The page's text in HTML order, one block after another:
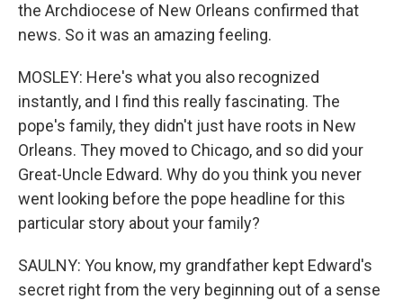
the Archdiocese of New Orleans confirmed that
news. So it was an amazing feeling.
MOSLEY: Here's what you also recognized
instantly, and I find this really fascinating. The
pope's family, they didn't just have roots in New
Orleans. They moved to Chicago, and so did your
Great-Uncle Edward. Why do you think you never
went looking before the pope headline for this
particular story about your family?
SAULNY: You know, my grandfather kept Edward's
secret right from the very beginning out of a sense